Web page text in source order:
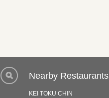
Nearby Restaurants
KEI TOKU CHIN